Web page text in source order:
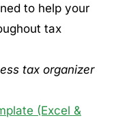
to help your
tax
tax organizer
(Excel &